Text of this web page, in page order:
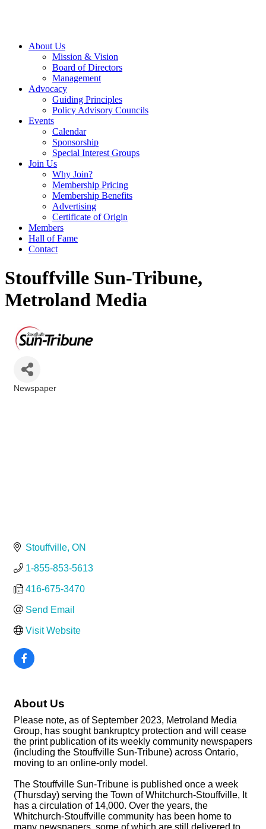
About Us
Mission & Vision
Board of Directors
Management
Advocacy
Guiding Principles
Policy Advisory Councils
Events
Calendar
Sponsorship
Special Interest Groups
Join Us
Why Join?
Membership Pricing
Membership Benefits
Advertising
Certificate of Origin
Members
Hall of Fame
Contact
Stouffville Sun-Tribune,
Metroland Media
Newspaper
Stouffville ON
1-855-853-5613
416-675-3470
Send Email
Visit Website
About Us
Please note, as of September 2023, Metroland Media
Group, has sought bankruptcy protection and will cease
the print publication of its weekly community newspapers
(including the Stouffville Sun-Tribune) across Ontario,
moving to an online-only model.
The Stouffville Sun-Tribune is published once a week
(Thursday) serving the Town of Whitchurch-Stouffville, It
has a circulation of 14,000. Over the years, the
Whitchurch-Stouffville community has been home to
many newspapers, some of which are still delivered to